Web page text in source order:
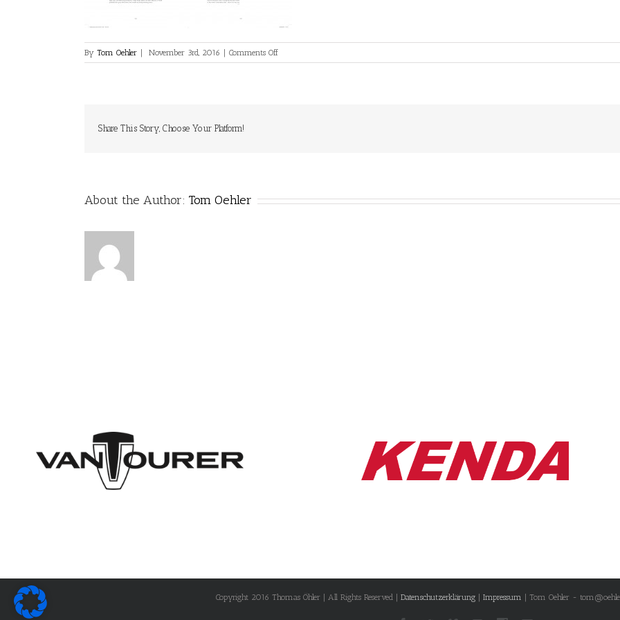
By Tom Oehler November 3rd, 2016 Comments Offon
0003
Share This Story, Choose Your Platform!
About the Author: Tom Oehler
Copyright 2016 Thomas Öhler | All Rights Reserved | Datenschutzerklärung| Impressum | Tom Oehler -